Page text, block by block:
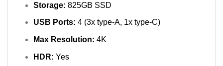
Storage: 825GB SSD
USB Ports: 4 (3x type-A, 1x type-C)
Max Resolution: 4K
HDR: Yes